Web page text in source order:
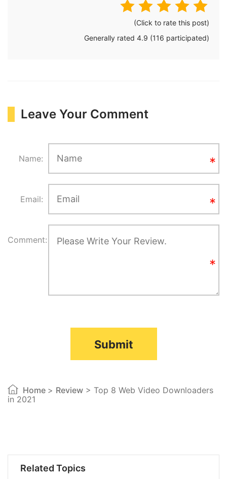
Related Topics
(Click to rate this post)
Generally rated 4.9 (116 participated)
Leave Your Comment
Name:
Email:
Comment:
Submit
Home > Review > Top 8 Web Video Downloaders
in 2021